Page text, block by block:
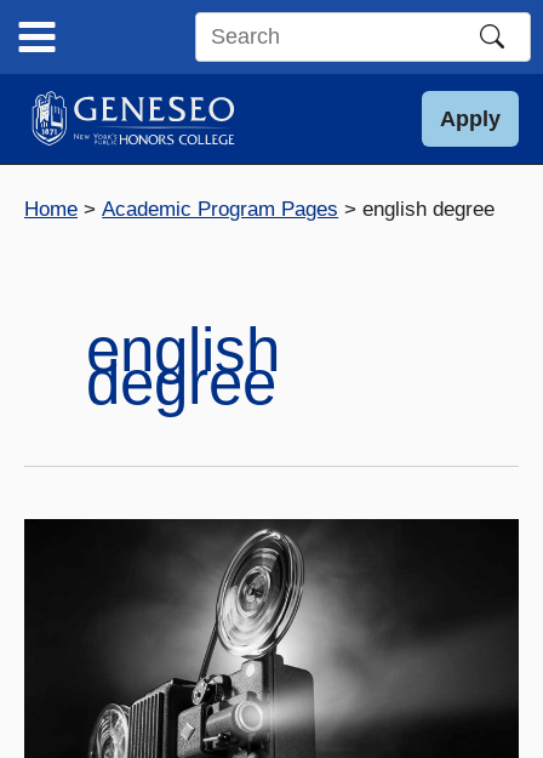
content
Search
site
Apply
Home Academic Program Pages english degree
english
degree